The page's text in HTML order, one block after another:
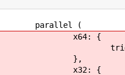
(
{
{